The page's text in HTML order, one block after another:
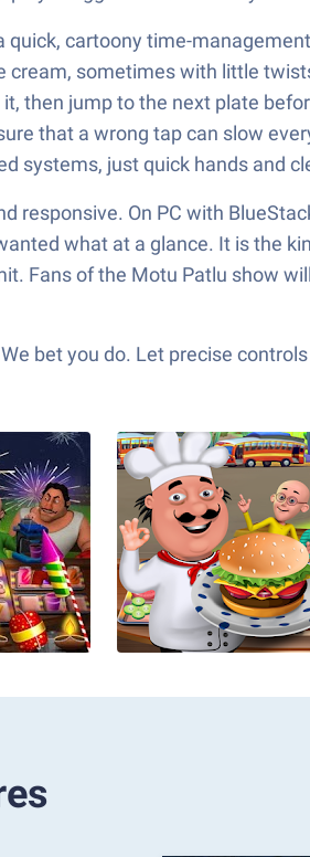
quick, cartoony time-
cream, sometimes with little
then jump to the next plate
that a wrong tap can slow
systems, just quick hands and
responsive. On PC with
what at a glance. It is the
Fans of the Motu Patlu show
bet you do. Let precise